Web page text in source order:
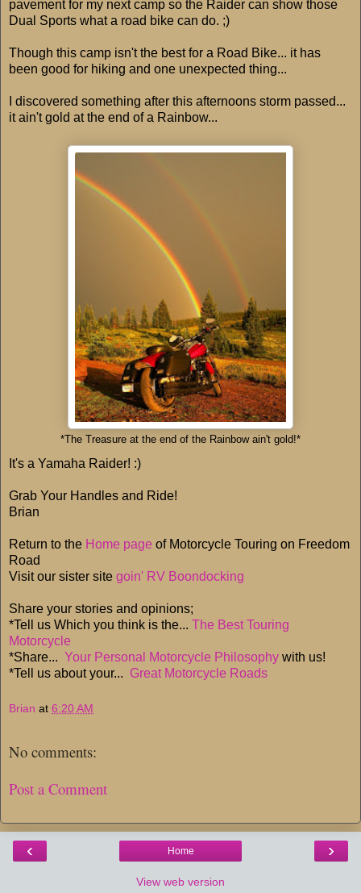
pavement for my next camp so the Raider can show those
Dual Sports what a road bike can do. ;)
Though this camp isn't the best for a Road Bike... it has
been good for hiking and one unexpected thing...
I discovered something after this afternoons storm passed...
it ain't gold at the end of a Rainbow...
*The Treasure at the end of the Rainbow ain't gold!*
It's a Yamaha Raider! :)
Grab Your Handles and Ride!
Brian
Return to the Home page of Motorcycle Touring on Freedom
Road
Visit our sister site goin' RV Boondocking
Share your stories and opinions;
*Tell us Which you think is the... The Best Touring
Motorcycle
*Share... Your Personal Motorcycle Philosophy with us!
*Tell us about your... Great Motorcycle Roads
Brian at 6:20 AM
No comments:
Post a Comment
‹ ›
Home
View web version